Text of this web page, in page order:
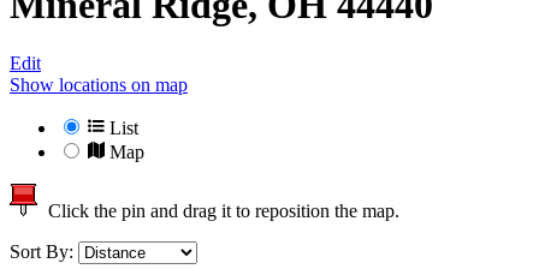
Edit
Show locations on map
List
Map
Click the pin and drag it to reposition the map.
Sort By: